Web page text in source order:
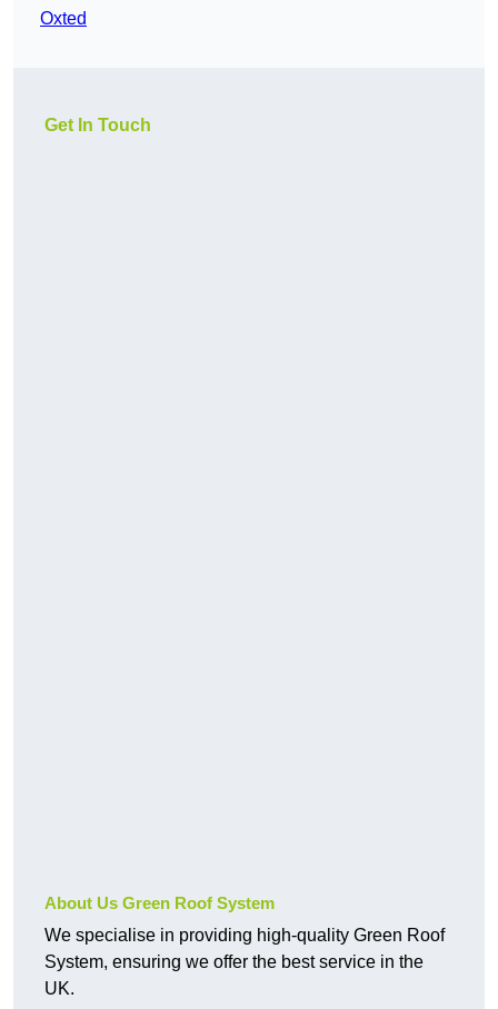
Oxted
Get In Touch
About Us Green Roof System
We specialise in providing high-quality Green Roof
System, ensuring we offer the best service in the
UK.